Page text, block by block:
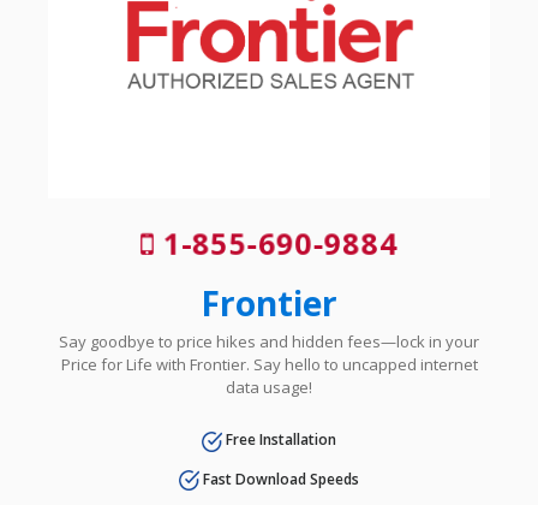
1-855-690-9884
Frontier
Say goodbye to price hikes and hidden fees—lock in your
Price for Life with Frontier. Say hello to uncapped internet
data usage!
Free Installation
Fast Download Speeds